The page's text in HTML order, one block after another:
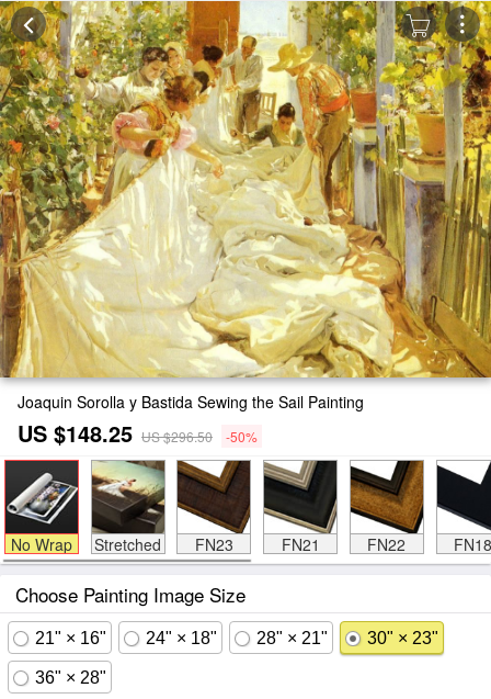
Joaquin Sorolla y Bastida Sewing the Sail Painting
US $148.25 US $296.50 -50%
No Wrap Stretched FN23 FN21 FN22 FN18
Choose Painting Image Size
21" × 16" 24" × 18" 28" × 21" 30" × 23"
36" × 28"